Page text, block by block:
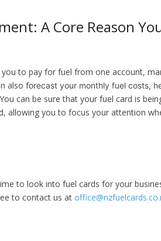
A Core Reason
to pay for fuel from one account,
also forecast your monthly fuel costs,
You can be sure that your fuel card is
allowing you to focus your attention
to look into fuel cards for your
to contact us at